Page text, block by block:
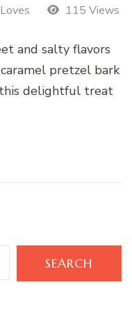
115 Views
and salty flavors
pretzel bark
delightful treat
SEARCH